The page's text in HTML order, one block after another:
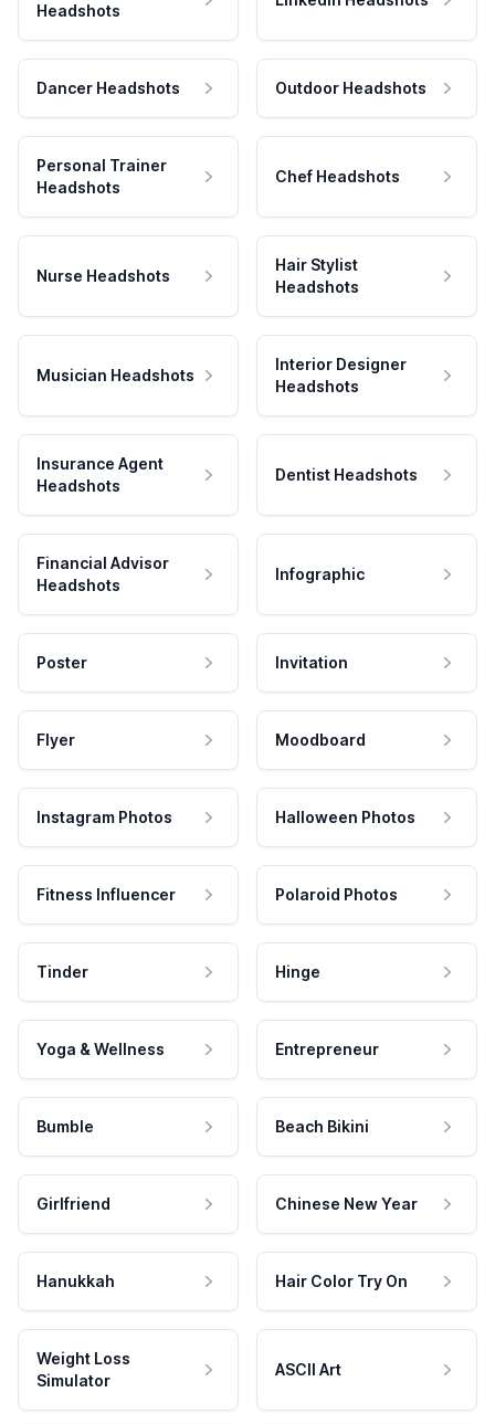
Headshots
Dancer Headshots Outdoor Headshots
Personal Trainer
Headshots
Chef Headshots
Nurse Headshots
Hair Stylist
Headshots
Musician Headshots
Interior Designer
Headshots
Insurance Agent
Headshots
Dentist Headshots
Financial Advisor
Headshots
Infographic
Poster Invitation
Flyer Moodboard
Instagram Photos Halloween Photos
Fitness Influencer Polaroid Photos
Tinder Hinge
Yoga & Wellness Entrepreneur
Bumble Beach Bikini
Girlfriend Chinese New Year
Hanukkah Hair Color Try On
Weight Loss
Simulator
ASCII Art